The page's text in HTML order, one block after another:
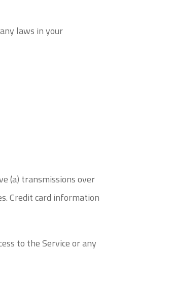
laws in your
(a) transmissions over
Credit card information
to the Service or any